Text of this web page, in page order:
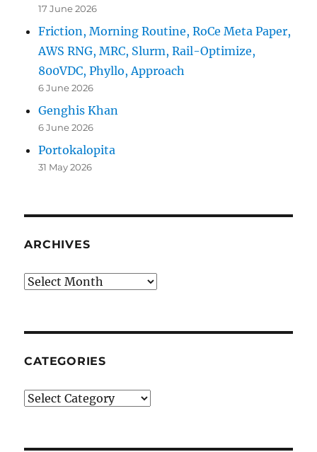
17 June 2026
Friction, Morning Routine, RoCe Meta Paper,
AWS RNG, MRC, Slurm, Rail-Optimize,
800VDC, Phyllo, Approach
6 June 2026
Genghis Khan
6 June 2026
Portokalopita
31 May 2026
ARCHIVES
Archives
CATEGORIES
Categories